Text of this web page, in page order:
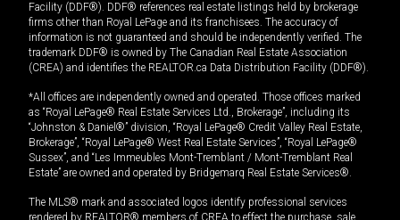
Facility (DDF®). DDF® references real estate listings held by brokerage
firms other than Royal LePage and its franchisees. The accuracy of
information is not guaranteed and should be independently verified. The
trademark DDF® is owned by The Canadian Real Estate Association
(CREA) and identifies the REALTOR.ca Data Distribution Facility (DDF®).
*All offices are independently owned and operated. Those offices marked
as “Royal LePage® Real Estate Services Ltd., Brokerage”, including its
“Johnston & Daniel®” division, “Royal LePage® Credit Valley Real Estate,
Brokerage”, “Royal LePage® West Real Estate Services”, “Royal LePage®
Sussex”, and “Les Immeubles Mont-Tremblant / Mont-Tremblant Real
Estate” are owned and operated by Bridgemarq Real Estate Services®.
The MLS® mark and associated logos identify professional services
rendered by REALTOR® members of CREA to effect the purchase, sale